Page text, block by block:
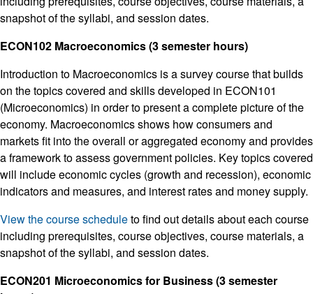
snapshot of the syllabi, and session dates.
ECON102 Macroeconomics (3 semester hours)
Introduction to Macroeconomics is a survey course that builds
on the topics covered and skills developed in ECON101
(Microeconomics) in order to present a complete picture of the
economy. Macroeconomics shows how consumers and
markets fit into the overall or aggregated economy and provides
a framework to assess government policies. Key topics covered
will include economic cycles (growth and recession), economic
indicators and measures, and interest rates and money supply.
View the course scheduleto find out details about each course
including prerequisites, course objectives, course materials, a
snapshot of the syllabi, and session dates.
ECON201 Microeconomics for Business (3 semester